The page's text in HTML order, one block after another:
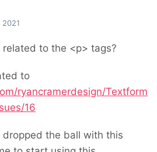
to the <p> tags?
to
ryancramerdesign/Textform
16
dropped the ball with this